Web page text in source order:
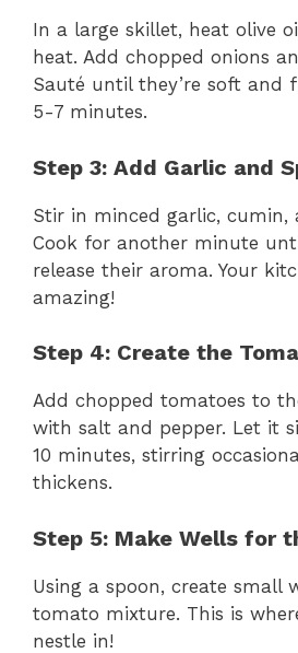
In a large skillet, heat olive
heat. Add chopped onions
Sauté until they’re soft and
5-7 minutes.
Step 3: Add Garlic and
Stir in minced garlic, cumin,
Cook for another minute
release their aroma. Your
amazing!
Step 4: Create the
Add chopped tomatoes to
with salt and pepper. Let it
10 minutes, stirring
thickens.
Step 5: Make Wells for
Using a spoon, create small
tomato mixture. This is
nestle in!